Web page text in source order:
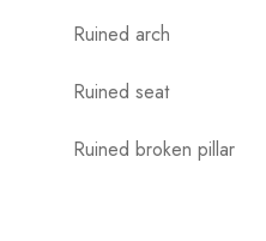
Ruined arch
Ruined seat
Ruined broken pillar